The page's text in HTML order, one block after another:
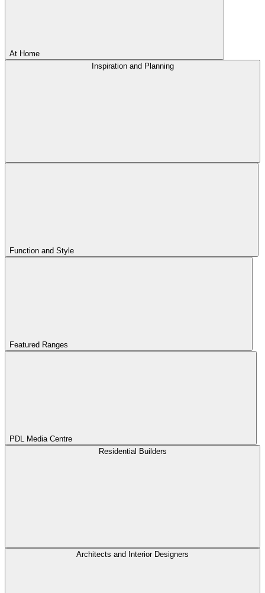
At Home
Inspiration and Planning
Function and Style
Featured Ranges
PDL Media Centre
Residential Builders
Architects and Interior Designers